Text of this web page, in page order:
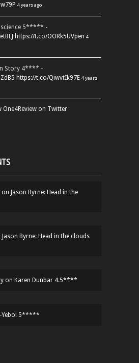
4 years ago
5***** -
https://t.co/OORk5UVpen 4
Story 4**** -
https://t.co/QiwvtIk97E 4 years
One4Review on Twitter
on Jason Byrne: Head in the
Jason Byrne: Head in the clouds
on Karen Dunbar 4.5****
Yebo! 5*****